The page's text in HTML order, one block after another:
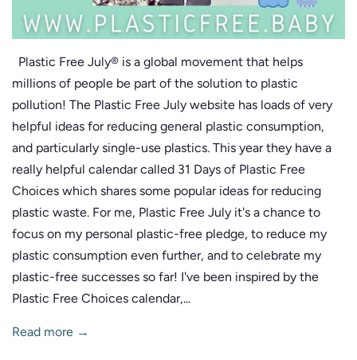
Plastic Free July® is a global movement that helps
millions of people be part of the solution to plastic
pollution! The Plastic Free July website has loads of very
helpful ideas for reducing general plastic consumption,
and particularly single-use plastics. This year they have a
really helpful calendar called 31 Days of Plastic Free
Choices which shares some popular ideas for reducing
plastic waste. For me, Plastic Free July it's a chance to
focus on my personal plastic-free pledge, to reduce my
plastic consumption even further, and to celebrate my
plastic-free successes so far! I've been inspired by the
Plastic Free Choices calendar,...
Read more →